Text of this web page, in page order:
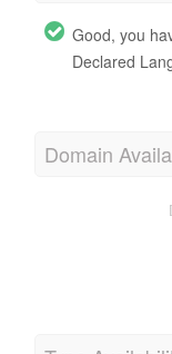
Good, you
Declared
Domain